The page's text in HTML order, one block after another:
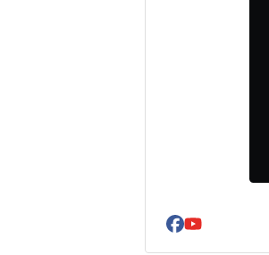
Facebook
YouTube